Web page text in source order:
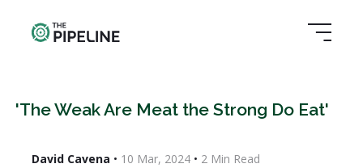
'The Weak Are Meat the Strong Do Eat'
David Cavena • 10 Mar, 2024• 2 Min Read